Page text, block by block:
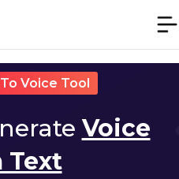
Voice Tool
Voice
Text